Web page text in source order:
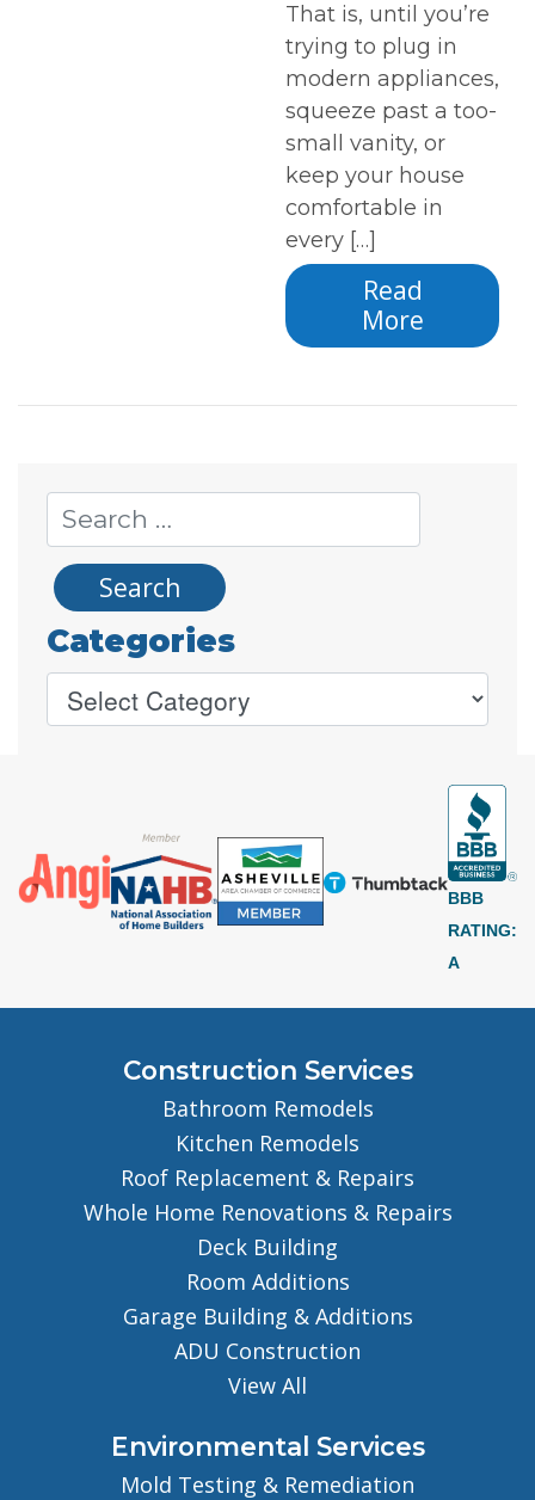
That is, until you’re
trying to plug in
modern appliances,
squeeze past a too-
small vanity, or
keep your house
comfortable in
every […]
Read
More
Categories
BBB
RATING:
A
Construction Services
Bathroom Remodels
Kitchen Remodels
Roof Replacement & Repairs
Whole Home Renovations & Repairs
Deck Building
Room Additions
Garage Building & Additions
ADU Construction
View All
Environmental Services
Mold Testing & Remediation